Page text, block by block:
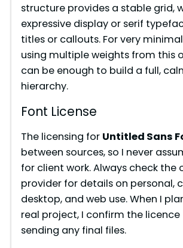
structure provides a stable grid,
expressive display or serif
titles or callouts. For very
using multiple weights from this
can be enough to build a full,
hierarchy.
Font License
The licensing for Untitled Sans
between sources, so I never
for client work. Always check the
provider for details on personal,
desktop, and web use. When I
real project, I confirm the
sending any final files.